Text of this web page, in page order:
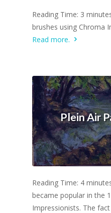
Reading Time: 3
brushes using Chroma
Read more.
Plein Air
Reading Time: 4
became popular in the
Impressionists. The